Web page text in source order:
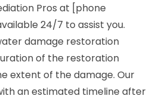
Pros at [phone
24/7 to assist you.
damage restoration
of the restoration
extent of the damage. Our
an estimated timeline after